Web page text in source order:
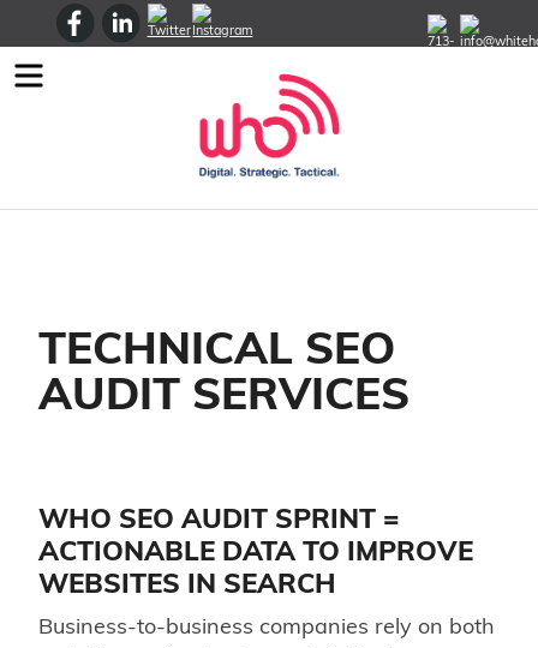
Menu
TECHNICAL SEO
AUDIT SERVICES
WHO SEO AUDIT SPRINT =
ACTIONABLE DATA TO IMPROVE
WEBSITES IN SEARCH
Business-to-business companies rely on both